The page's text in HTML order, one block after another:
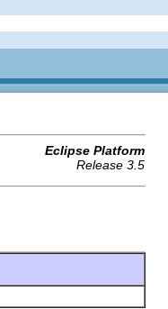
Eclipse Platform
Release 3.5